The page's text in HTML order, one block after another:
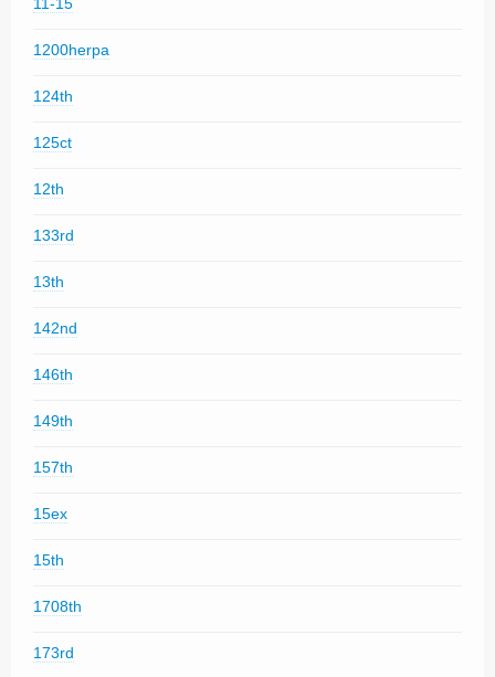
1200herpa
124th
125ct
12th
133rd
13th
142nd
146th
149th
157th
15ex
15th
1708th
173rd